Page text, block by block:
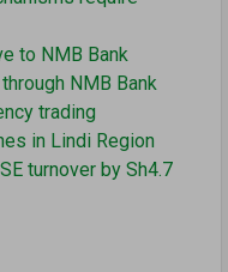
to NMB Bank
NMB Bank
trading
in Lindi Region
turnover by Sh4.7